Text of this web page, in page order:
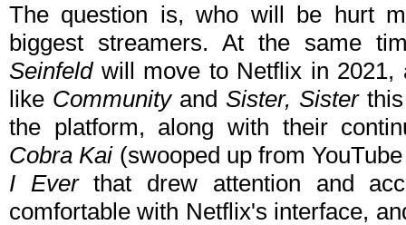
The question is, who will be hurt
biggest streamers. At the same
Seinfeldwill move to Netflix in 2021,
like Communityand Sister, Sisterthis
the platform, along with their
Cobra Kai(swooped up from
I Everthat drew attention and
comfortable with Netflix's interface,